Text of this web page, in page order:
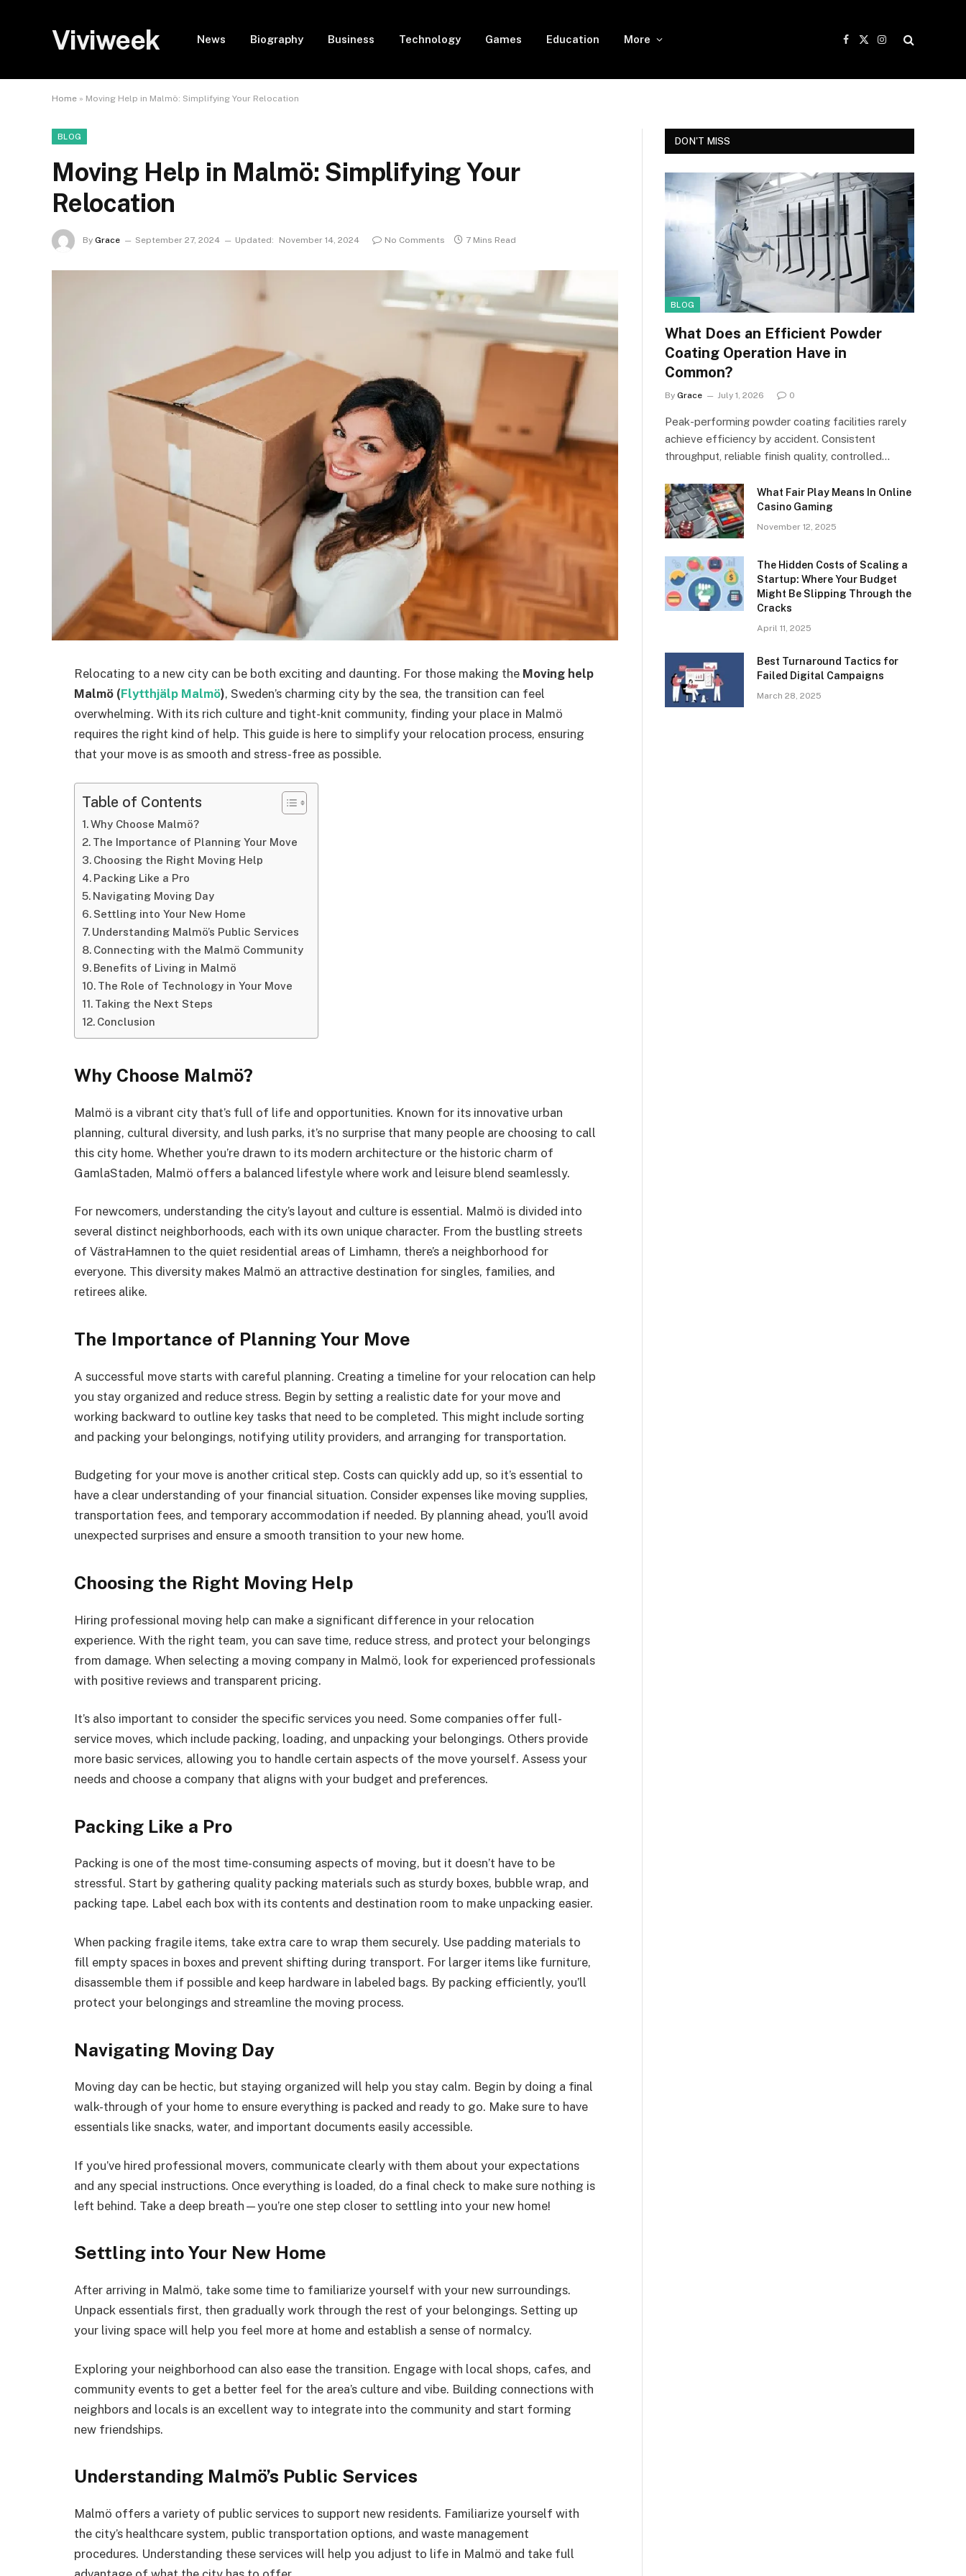
Viviweek News Biography Business Technology Games Education More
Facebook
X
Instagram
Home » Moving Help in Malmö: Simplifying Your Relocation
BLOG
Moving Help in Malmö: Simplifying Your
Relocation
By Grace September 27, 2024 Updated: November 14, 2024 No Comments 7 Mins Read
Relocating to a new city can be both exciting and daunting. For those making the Moving help
Malmö (Flytthjälp Malmö), Sweden’s charming city by the sea, the transition can feel
overwhelming. With its rich culture and tight-knit community, finding your place in Malmö
requires the right kind of help. This guide is here to simplify your relocation process, ensuring
that your move is as smooth and stress-free as possible.
Table of Contents
Why Choose Malmö?
The Importance of Planning Your Move
Choosing the Right Moving Help
Packing Like a Pro
Navigating Moving Day
Settling into Your New Home
Understanding Malmö’s Public Services
Connecting with the Malmö Community
Benefits of Living in Malmö
The Role of Technology in Your Move
Taking the Next Steps
Conclusion
Why Choose Malmö?
Malmö is a vibrant city that’s full of life and opportunities. Known for its innovative urban
planning, cultural diversity, and lush parks, it’s no surprise that many people are choosing to call
this city home. Whether you’re drawn to its modern architecture or the historic charm of
GamlaStaden, Malmö offers a balanced lifestyle where work and leisure blend seamlessly.
For newcomers, understanding the city’s layout and culture is essential. Malmö is divided into
several distinct neighborhoods, each with its own unique character. From the bustling streets
of VästraHamnen to the quiet residential areas of Limhamn, there’s a neighborhood for
everyone. This diversity makes Malmö an attractive destination for singles, families, and
retirees alike.
The Importance of Planning Your Move
A successful move starts with careful planning. Creating a timeline for your relocation can help
you stay organized and reduce stress. Begin by setting a realistic date for your move and
working backward to outline key tasks that need to be completed. This might include sorting
and packing your belongings, notifying utility providers, and arranging for transportation.
Budgeting for your move is another critical step. Costs can quickly add up, so it’s essential to
have a clear understanding of your financial situation. Consider expenses like moving supplies,
transportation fees, and temporary accommodation if needed. By planning ahead, you’ll avoid
unexpected surprises and ensure a smooth transition to your new home.
Choosing the Right Moving Help
Hiring professional moving help can make a significant difference in your relocation
experience. With the right team, you can save time, reduce stress, and protect your belongings
from damage. When selecting a moving company in Malmö, look for experienced professionals
with positive reviews and transparent pricing.
It’s also important to consider the specific services you need. Some companies offer full-
service moves, which include packing, loading, and unpacking your belongings. Others provide
more basic services, allowing you to handle certain aspects of the move yourself. Assess your
needs and choose a company that aligns with your budget and preferences.
Packing Like a Pro
Packing is one of the most time-consuming aspects of moving, but it doesn’t have to be
stressful. Start by gathering quality packing materials such as sturdy boxes, bubble wrap, and
packing tape. Label each box with its contents and destination room to make unpacking easier.
When packing fragile items, take extra care to wrap them securely. Use padding materials to
fill empty spaces in boxes and prevent shifting during transport. For larger items like furniture,
disassemble them if possible and keep hardware in labeled bags. By packing efficiently, you’ll
protect your belongings and streamline the moving process.
Navigating Moving Day
Moving day can be hectic, but staying organized will help you stay calm. Begin by doing a final
walk-through of your home to ensure everything is packed and ready to go. Make sure to have
essentials like snacks, water, and important documents easily accessible.
If you’ve hired professional movers, communicate clearly with them about your expectations
and any special instructions. Once everything is loaded, do a final check to make sure nothing is
left behind. Take a deep breath—you’re one step closer to settling into your new home!
Settling into Your New Home
After arriving in Malmö, take some time to familiarize yourself with your new surroundings.
Unpack essentials first, then gradually work through the rest of your belongings. Setting up
your living space will help you feel more at home and establish a sense of normalcy.
Exploring your neighborhood can also ease the transition. Engage with local shops, cafes, and
community events to get a better feel for the area’s culture and vibe. Building connections with
neighbors and locals is an excellent way to integrate into the community and start forming
new friendships.
Understanding Malmö’s Public Services
Malmö offers a variety of public services to support new residents. Familiarize yourself with
the city’s healthcare system, public transportation options, and waste management
procedures. Understanding these services will help you adjust to life in Malmö and take full
DON'T MISS
BLOG
What Does an Efficient Powder
Coating Operation Have in
Common?
By Grace July 1, 2026 0
Peak-performing powder coating facilities rarely
achieve efficiency by accident. Consistent
throughput, reliable finish quality, controlled…
What Fair Play Means In Online
Casino Gaming
November 12, 2025
The Hidden Costs of Scaling a
Startup: Where Your Budget
Might Be Slipping Through the
Cracks
April 11, 2025
Best Turnaround Tactics for
Failed Digital Campaigns
March 28, 2025